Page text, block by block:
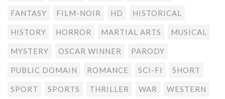
FANTASY FILM-NOIR HD HISTORICAL
HISTORY HORROR MARTIAL ARTS MUSICAL
MYSTERY OSCAR WINNER PARODY
PUBLIC DOMAIN ROMANCE SCI-FI SHORT
SPORT SPORTS THRILLER WAR WESTERN